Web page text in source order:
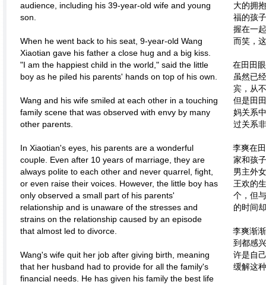
audience, including his 39-year-old wife and young
son.
When he went back to his seat, 9-year-old Wang
Xiaotian gave his father a close hug and a big kiss.
"I am the happiest child in the world," said the little
boy as he piled his parents' hands on top of his own.
Wang and his wife smiled at each other in a touching
family scene that was observed with envy by many
other parents.
In Xiaotian's eyes, his parents are a wonderful
couple. Even after 10 years of marriage, they are
always polite to each other and never quarrel, fight,
or even raise their voices. However, the little boy has
only observed a small part of his parents'
relationship and is unaware of the stresses and
strains on the relationship caused by an episode
that almost led to divorce.
Wang's wife quit her job after giving birth, meaning
that her husband had to provide for all the family's
financial needs. He has given his family the best life
大的拥
福的孩
握在一
而笑，
在田田
虽然已
宾，从
但是田
妈关系
过关系
李爽在
家和孩
男主外
王欢的
个，但
的时间
李爽渐
到都感
许是自
缓解这